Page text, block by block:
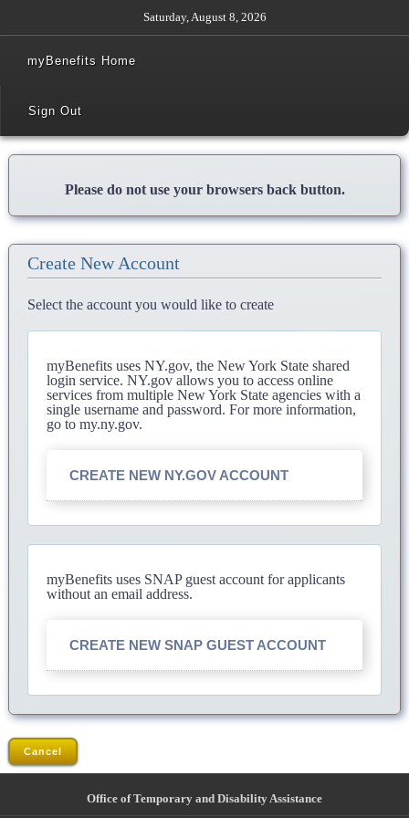
Saturday, August 8, 2026
myBenefits Home
Sign Out
Please do not use your browsers back button.
Create New Account
Select the account you would like to create
myBenefits uses NY.gov, the New York State shared
login service. NY.gov allows you to access online
services from multiple New York State agencies with a
single username and password. For more information,
go to my.ny.gov.
CREATE NEW NY.GOV ACCOUNT
myBenefits uses SNAP guest account for applicants
without an email address.
CREATE NEW SNAP GUEST ACCOUNT
Cancel
Office of Temporary and Disability Assistance